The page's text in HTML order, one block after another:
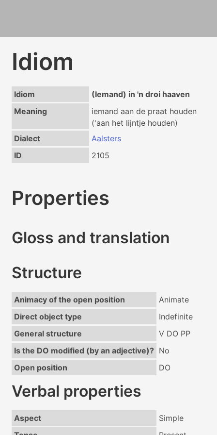
Idiom
Idiom
(Iemand) in 'n droi haaven
Meaning
iemand aan de praat houden
('aan het lijntje houden)
Dialect
Aalsters
ID
2105
Properties
Gloss and translation
Structure
Animacy of the open position
Animate
Direct object type
Indefinite
General structure
V DO PP
Is the DO modified (by an adjective)? No
Open position
DO
Verbal properties
Aspect
Simple